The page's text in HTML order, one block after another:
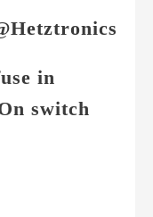
in
switch